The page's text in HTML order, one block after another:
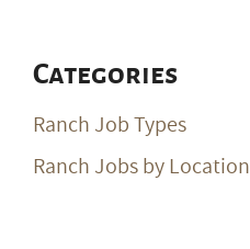
Categories
Ranch Job Types
Ranch Jobs by Location